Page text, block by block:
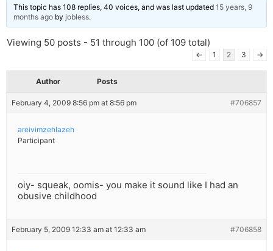
This topic has 108 replies, 40 voices, and was last updated 15 years, 9
months ago by jobless.
Viewing 50 posts - 51 through 100 (of 109 total)
← 1 2 3 →
Author Posts
February 4, 2009 8:56 pm at 8:56 pm #706857
areivimzehlazeh
Participant
oiy- squeak, oomis- you make it sound like I had an
obusive childhood
February 5, 2009 12:33 am at 12:33 am #706858